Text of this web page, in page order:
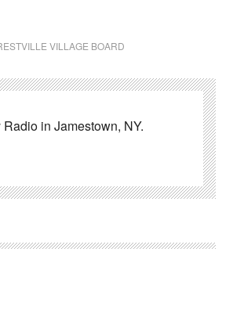
VILLAGE BOARD
in Jamestown, NY.